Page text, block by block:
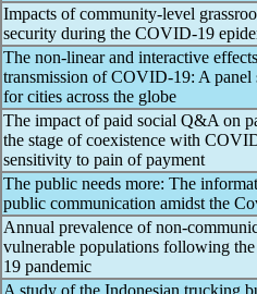
Impacts of community-level
security during the COVID-19
The non-linear and interactive
transmission ofCOVID-19: A panel
for cities across the globe
The impact of paid social Q&A on
the stage of coexistence with
sensitivity to pain of payment
The public needs more: The
public communication amidst the
Annual prevalence of non-
vulnerable populations following
19 pandemic
A study of the Indonesian trucking